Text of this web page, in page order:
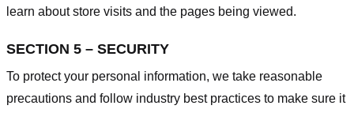
learn about store visits and the pages being viewed.
SECTION 5 – SECURITY
To protect your personal information, we take reasonable
precautions and follow industry best practices to make sure it